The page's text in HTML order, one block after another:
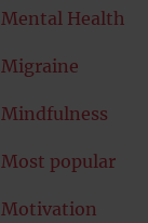
Mental Health
Migraine
Mindfulness
Most popular
Motivation